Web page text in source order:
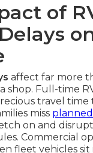
of
affect far more
shop. Full-time
travel
miss
on and
Commercial
fleet vehicles